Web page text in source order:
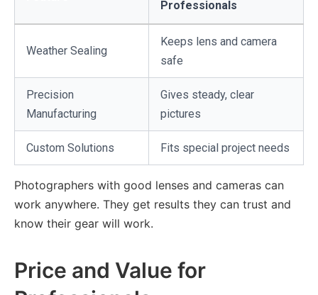
Professionals
Weather Sealing
Keeps lens and camera
safe
Precision
Manufacturing
Gives steady, clear
pictures
Custom Solutions Fits special project needs
Photographers with good lenses and cameras can
work anywhere. They get results they can trust and
know their gear will work.
Price and Value for